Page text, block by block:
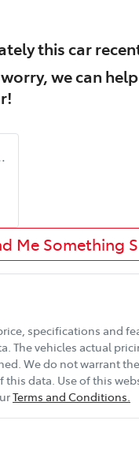
thiscar
we can
!
Me Something
specifications and
. The vehicles actual
We do not warrant
this data. Use of this
Terms and Conditions.